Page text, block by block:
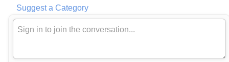
Suggest a Category